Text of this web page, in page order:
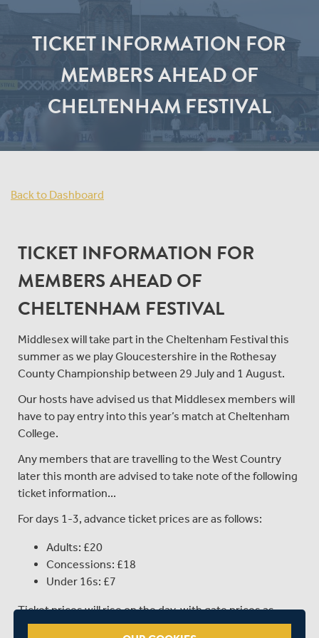
TICKET INFORMATION FOR
MEMBERS AHEAD OF
CHELTENHAM FESTIVAL
Back to Dashboard
TICKET INFORMATION FOR
MEMBERS AHEAD OF
CHELTENHAM FESTIVAL
Middlesex will take part in the Cheltenham Festival this
summer as we play Gloucestershire in the Rothesay
County Championship between 29 July and 1 August.
Our hosts have advised us that Middlesex members will
have to pay entry into this year’s match at Cheltenham
College.
Any members that are travelling to the West Country
later this month are advised to take note of the following
ticket information...
For days 1-3, advance ticket prices are as follows:
Adults: £20
Concessions: £18
Under 16s: £7
Ticket prices will rise on the day, with gate prices as
follows: